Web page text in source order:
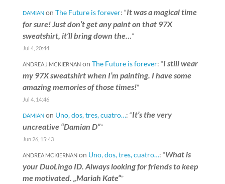
DAMIANon The Future is forever: “It was a magical time
for sure! Just don’t get any paint on that 97X
sweatshirt, it’ll bring down the…”
Jul 4, 20:44
ANDREA J MCKIERNANon The Future is forever: “I still wear
my 97X sweatshirt when I’m painting. I have some
amazing memories of those times!”
Jul 4, 14:46
DAMIANon Uno, dos, tres, cuatro…: “It’s the very
uncreative “Damian D””
Jun 26, 15:43
ANDREA MCKIERNANon Uno, dos, tres, cuatro…: “What is
your DuoLingo ID. Always looking for friends to keep
me motivated. „Mariah Kate“”